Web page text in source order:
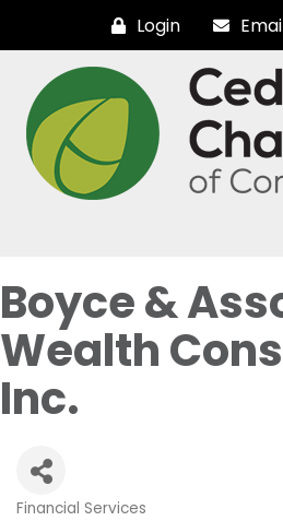
Login
Boyce &
Wealth
Inc.
Financial Services